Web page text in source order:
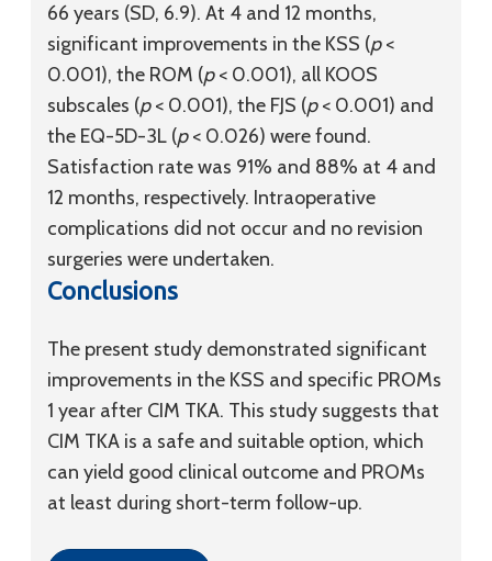
66 years (SD, 6.9). At 4 and 12 months,
significant improvements in the KSS (p<
0.001), the ROM (p< 0.001), all KOOS
subscales (p< 0.001), the FJS (p< 0.001) and
the EQ-5D-3L (p< 0.026) were found.
Satisfaction rate was 91% and 88% at 4 and
12 months, respectively. Intraoperative
complications did not occur and no revision
surgeries were undertaken.
Conclusions
The present study demonstrated significant
improvements in the KSS and specific PROMs
1 year after CIM TKA. This study suggests that
CIM TKA is a safe and suitable option, which
can yield good clinical outcome and PROMs
at least during short-term follow-up.